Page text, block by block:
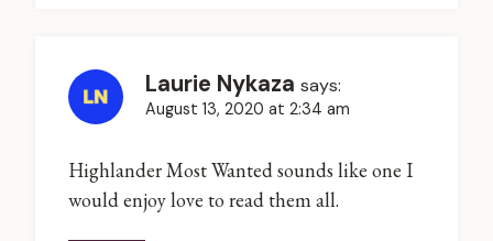
Laurie Nykaza says:
August 13, 2020 at 2:34 am
Highlander Most Wanted sounds like one I
would enjoy love to read them all.